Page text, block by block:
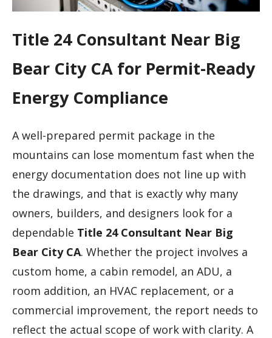
Title 24 Consultant Near Big
Bear City CA for Permit-Ready
Energy Compliance
A well-prepared permit package in the
mountains can lose momentum fast when the
energy documentation does not line up with
the drawings, and that is exactly why many
owners, builders, and designers look for a
dependable Title 24 Consultant Near Big
Bear City CA. Whether the project involves a
custom home, a cabin remodel, an ADU, a
room addition, an HVAC replacement, or a
commercial improvement, the report needs to
reflect the actual scope of work with clarity. A